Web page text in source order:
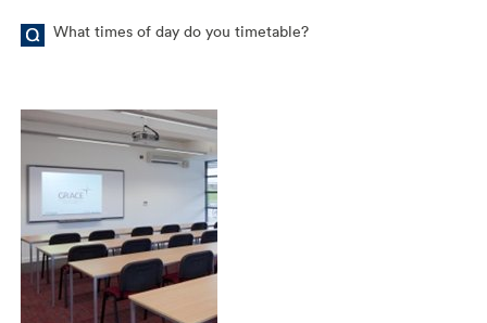
What times of day do you timetable?